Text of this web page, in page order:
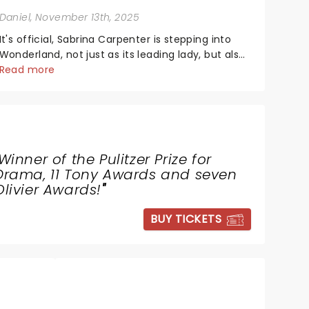
, November 13th, 2025
official, Sabrina Carpenter is stepping into
not just as its leading lady, but also
producer of a brand-new live-action movie
more
of the Pulitzer Prize for
11 Tony Awards and seven
Awards!"
BUY TICKETS